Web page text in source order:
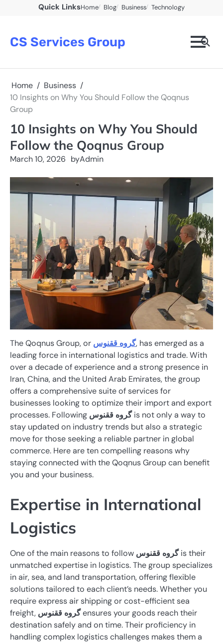
Quick LinksHome Blog Business Technology
CS Services Group
Home
Business
10 Insights on Why You Should Follow the Qoqnus
Group
10 Insights on Why You Should
Follow the Qoqnus Group
March 10, 2026 byAdmin
The Qoqnus Group, or گروه ققنوس, has emerged as a
leading force in international logistics and trade. With
over a decade of experience and a strong presence in
Iran, China, and the United Arab Emirates, the group
offers a comprehensive suite of services for
businesses looking to optimize their import and export
processes. Following گروه ققنوسis not only a way to
stay updated on industry trends but also a strategic
move for those seeking a reliable partner in global
commerce. Here are ten compelling reasons why
staying connected with the Qoqnus Group can benefit
you and your business.
Expertise in International
Logistics
One of the main reasons to follow گروه ققنوسis their
unmatched expertise in logistics. The group specializes
in air, sea, and land transportation, offering flexible
solutions tailored to each client’s needs. Whether you
require express air shipping or cost-efficient sea
freight, گروه ققنوسensures your goods reach their
destination safely and on time. Their proficiency in
handling complex logistics challenges makes them a